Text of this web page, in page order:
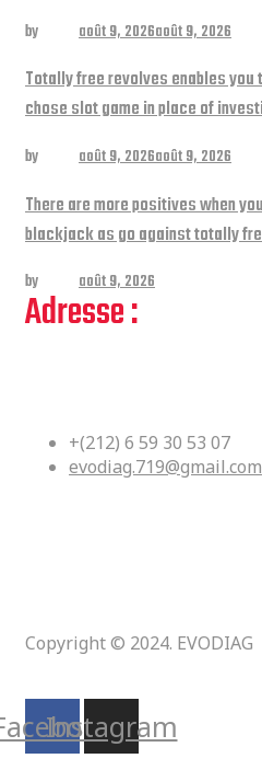
by août 9, 2026août 9, 2026
Totally free revolves enables
chose slot game in place of
by août 9, 2026août 9, 2026
There are more positives when
blackjack as go against totally
by août 9, 2026
Adresse :
+(212) 6 59 30 53 07
evodiag.719@gmail.com
Copyright © 2024. EVODIAG
Instagram